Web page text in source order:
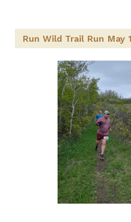
Run Wild Trail Run May